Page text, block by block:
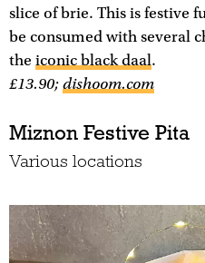
slice of brie. This is festive
be consumed with several
the iconic black daal.
£13.90;dishoom.com
Miznon Festive Pita
Various locations